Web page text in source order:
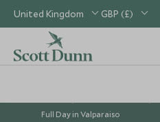
United Kingdom GBP (£)
Full Day in Valparaiso